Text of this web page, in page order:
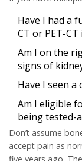
Have I had a
CT or PET-
Am I on the
signs of
Have I seen a
Am I eligible
being tested-
Don’t assume
accept pain as